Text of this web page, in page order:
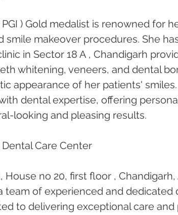
PGI ) Gold medalist is renowned for
smile makeover procedures. She
in Sector 18 A , Chandigarh
whitening, veneers, and dental
appearance of her patients' smiles.
dental expertise, offering
looking and pleasing results.
Care Center
House no 20, first floor ,
team of experienced and dedicated
to delivering exceptional care and